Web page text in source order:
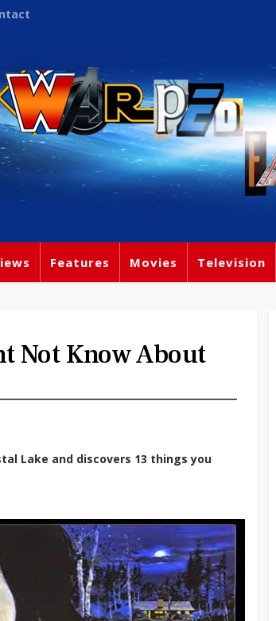
Features Movies Television
Not Know About
Lake and discovers 13 things you